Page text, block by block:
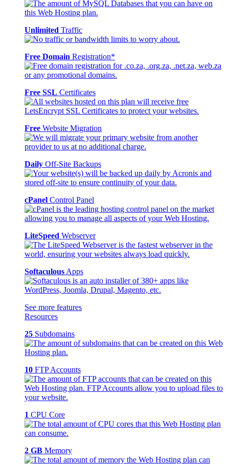
Unlimited Traffic
Free Domain Registration*
Free SSL Certificates
Free Website Migration
Daily Off-Site Backups
cPanel Control Panel
LiteSpeed Webserver
Softaculous Apps
See more features
Resources
25 Subdomains
10 FTP Accounts
1 CPU Core
2 GB Memory